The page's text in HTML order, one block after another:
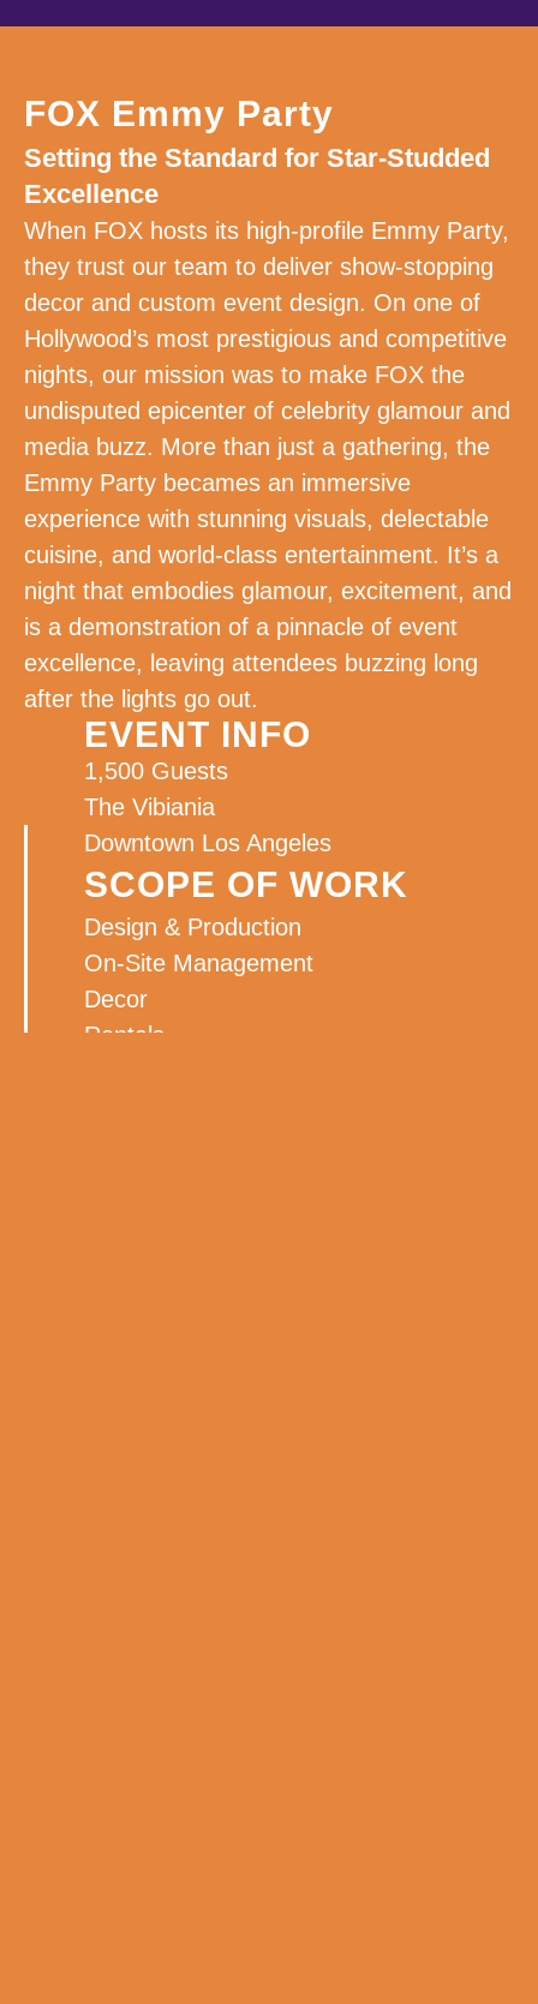
FOX Emmy Party
Setting the Standard for Star-Studded
Excellence
When FOX hosts its high-profile Emmy Party,
they trust our team to deliver show-stopping
decor and custom event design. On one of
Hollywood’s most prestigious and competitive
nights, our mission was to make FOX the
undisputed epicenter of celebrity glamour and
media buzz. More than just a gathering, the
Emmy Party becames an immersive
experience with stunning visuals, delectable
cuisine, and world-class entertainment. It’s a
night that embodies glamour, excitement, and
is a demonstration of a pinnacle of event
excellence, leaving attendees buzzing long
after the lights go out.
EVENT INFO
1,500 Guests
The Vibiania
Downtown Los Angeles
SCOPE OF WORK
Design & Production
On-Site Management
Decor
Rentals